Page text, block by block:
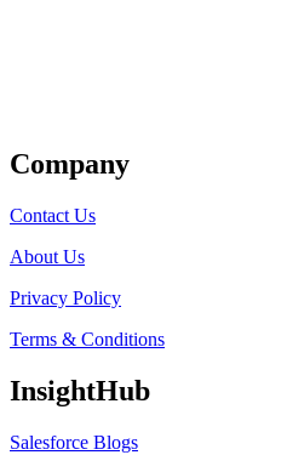
Company
Contact Us
About Us
Privacy Policy
Terms & Conditions
InsightHub
Salesforce Blogs